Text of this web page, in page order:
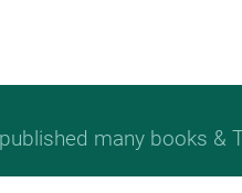
many books &